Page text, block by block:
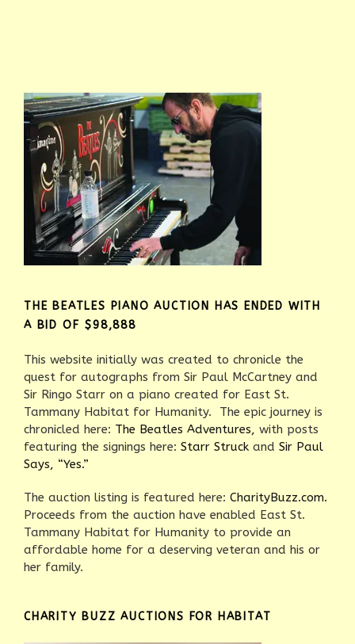
THE BEATLES PIANO AUCTION HAS ENDED WITH
A BID OF $98,888
This website initially was created to chronicle the
quest for autographs from Sir Paul McCartney and
Sir Ringo Starr on a piano created for East St.
Tammany Habitat for Humanity. The epic journey is
chronicled here: The Beatles Adventures, with posts
featuring the signings here: Starr Struck and Sir Paul
Says, “Yes.”
The auction listing is featured here: CharityBuzz.com.
Proceeds from the auction have enabled East St.
Tammany Habitat for Humanity to provide an
affordable home for a deserving veteran and his or
her family.
CHARITY BUZZ AUCTIONS FOR HABITAT